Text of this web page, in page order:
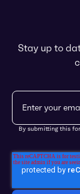
Stay up to
By submitting this